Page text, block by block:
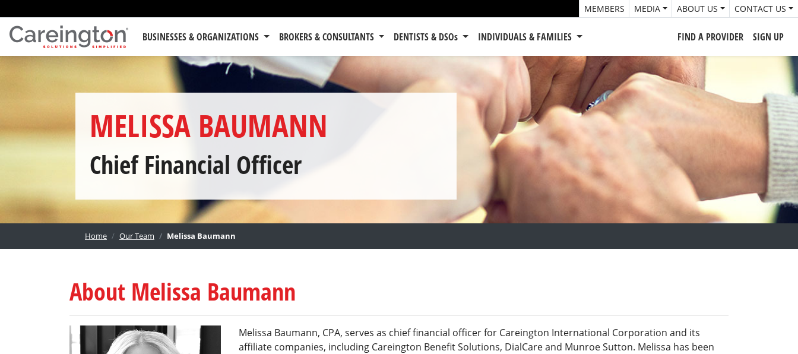
MEMBERS MEDIA ABOUT US CONTACT US
BUSINESSES & ORGANIZATIONS BROKERS & CONSULTANTS DENTISTS & DSOs INDIVIDUALS & FAMILIES FIND A PROVIDER SIGN UP
MELISSA BAUMANN
Chief Financial Officer
Home Our Team Melissa Baumann
About Melissa Baumann
Melissa Baumann, CPA, serves as chief financial officer for Careington International Corporation and its
affiliate companies, including Careington Benefit Solutions, DialCare and Munroe Sutton. Melissa has been